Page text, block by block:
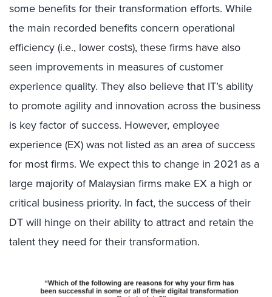
some benefits for their transformation efforts. While
the main recorded benefits concern operational
efficiency (i.e., lower costs), these firms have also
seen improvements in measures of customer
experience quality. They also believe that IT’s ability
to promote agility and innovation across the business
is key factor of success. However, employee
experience (EX) was not listed as an area of success
for most firms. We expect this to change in 2021 as a
large majority of Malaysian firms make EX a high or
critical business priority. In fact, the success of their
DT will hinge on their ability to attract and retain the
talent they need for their transformation.